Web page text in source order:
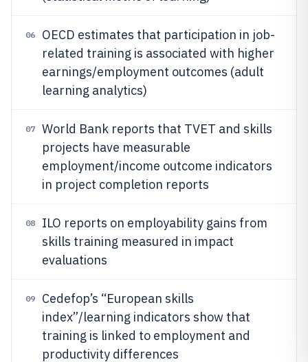
06
OECD estimates that participation in job-
related training is associated with higher
earnings/employment outcomes (adult
learning analytics)
07
World Bank reports that TVET and skills
projects have measurable
employment/income outcome indicators
in project completion reports
08
ILO reports on employability gains from
skills training measured in impact
evaluations
09
Cedefop’s “European skills
index”/learning indicators show that
training is linked to employment and
productivity differences